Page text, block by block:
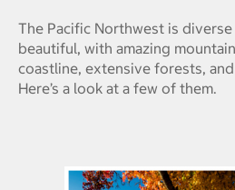
The Pacific Northwest is
beautiful, with amazing
coastline, extensive forests,
Here’s a look at a few of them.